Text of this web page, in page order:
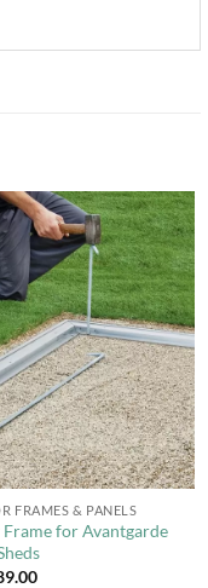
Add to
Wishlist
FRAMES & PANELS
for Avantgarde
Price